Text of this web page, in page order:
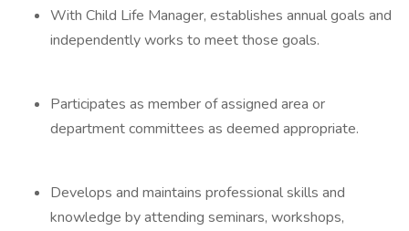
With Child Life Manager, establishes annual goals and
independently works to meet those goals.
Participates as member of assigned area or
department committees as deemed appropriate.
Develops and maintains professional skills and
knowledge by attending seminars, workshops,